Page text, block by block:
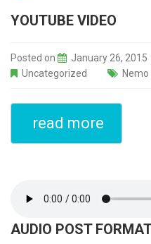
YOUTUBE VIDEO
Posted on January 26, 2015
Uncategorized
read more
AUDIO POST